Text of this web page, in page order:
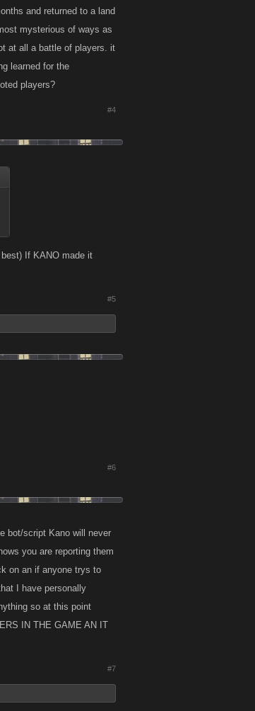
and returned to a land
mysterious of ways as
at all a battle of players. it
learned for the
players?
#4
If KANO made it
#5
#6
bot/script Kano will never
you are reporting them
on an if anyone trys to
I have personally
so at this point
IN THE GAME AN IT
#7